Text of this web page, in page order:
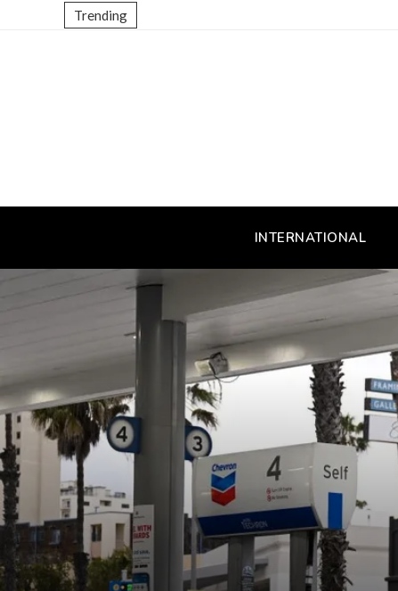
Trending
INTERNATIONAL